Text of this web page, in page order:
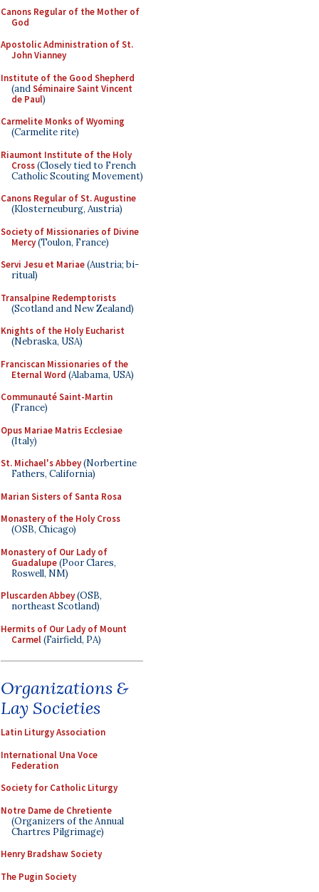
Canons Regular of the Mother of
God
Apostolic Administration of St.
John Vianney
Institute of the Good Shepherd
(andSéminaire Saint Vincent
de Paul)
Carmelite Monks of Wyoming
(Carmelite rite)
Riaumont Institute of the Holy
Cross(Closely tied to French
Catholic Scouting Movement)
Canons Regular of St. Augustine
(Klosterneuburg, Austria)
Society of Missionaries of Divine
Mercy(Toulon, France)
Servi Jesu et Mariae(Austria; bi-
ritual)
Transalpine Redemptorists
(Scotland and New Zealand)
Knights of the Holy Eucharist
(Nebraska, USA)
Franciscan Missionaries of the
Eternal Word (Alabama, USA)
Communauté Saint-Martin
(France)
Opus Mariae Matris Ecclesiae
(Italy)
St. Michael's Abbey(Norbertine
Fathers, California)
Marian Sisters of Santa Rosa
Monastery of the Holy Cross
(OSB, Chicago)
Monastery of Our Lady of
Guadalupe(Poor Clares,
Roswell, NM)
Pluscarden Abbey(OSB,
northeast Scotland)
Hermits of Our Lady of Mount
Carmel(Fairfield, PA)
Organizations &
Lay Societies
Latin Liturgy Association
International Una Voce
Federation
Society for Catholic Liturgy
Notre Dame de Chretiente
(Organizers of the Annual
Chartres Pilgrimage)
Henry Bradshaw Society
The Pugin Society